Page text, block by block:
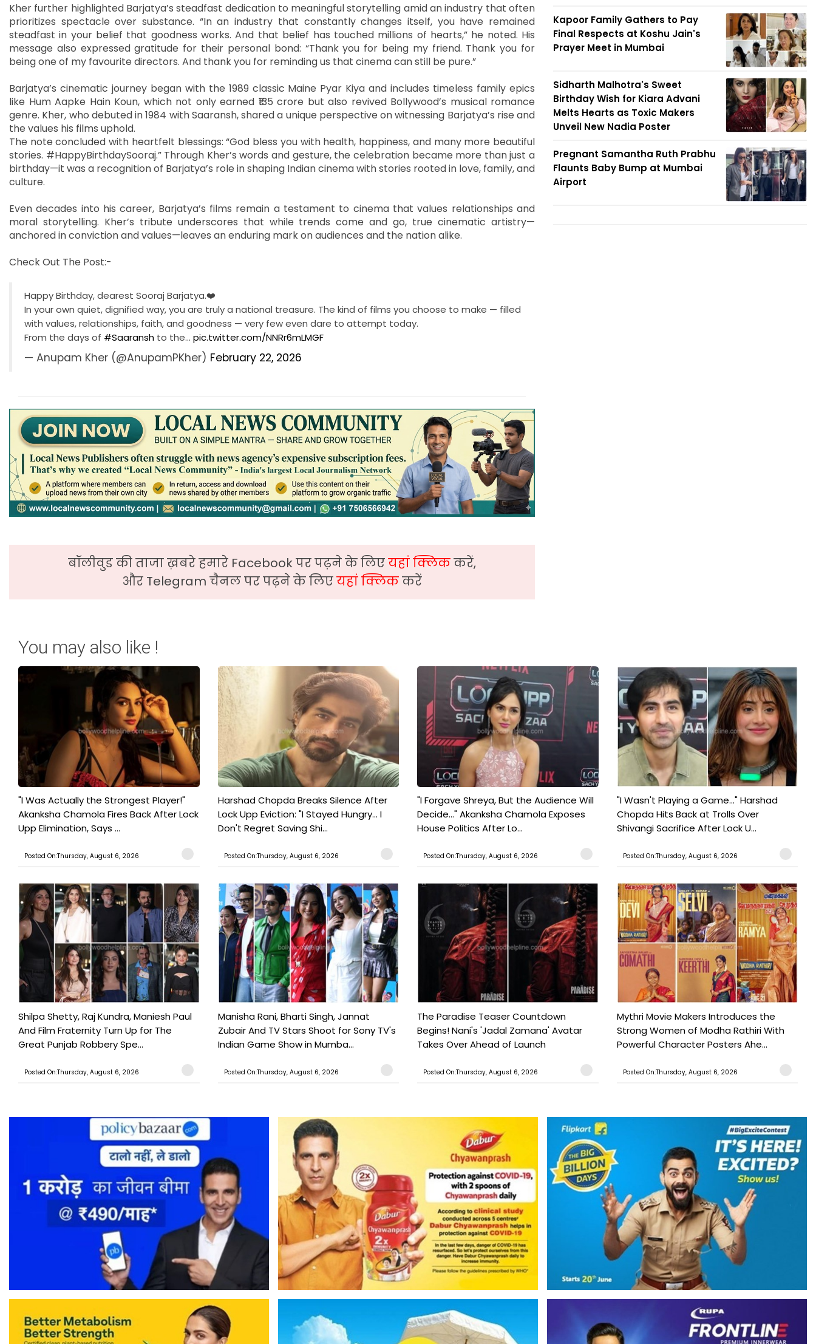
Kher further highlighted Barjatya’s steadfast dedication to meaningful storytelling amid an industry that often
prioritizes spectacle over substance. “In an industry that constantly changes itself, you have remained
steadfast in your belief that goodness works. And that belief has touched millions of hearts,” he noted. His
message also expressed gratitude for their personal bond: “Thank you for being my friend. Thank you for
being one of my favourite directors. And thank you for reminding us that cinema can still be pure.”
Barjatya’s cinematic journey began with the 1989 classic Maine Pyar Kiya and includes timeless family epics
like Hum Aapke Hain Koun, which not only earned ₹135 crore but also revived Bollywood’s musical romance
genre. Kher, who debuted in 1984 with Saaransh, shared a unique perspective on witnessing Barjatya’s rise and
the values his films uphold.
The note concluded with heartfelt blessings: “God bless you with health, happiness, and many more beautiful
stories. #HappyBirthdaySooraj.” Through Kher’s words and gesture, the celebration became more than just a
birthday—it was a recognition of Barjatya’s role in shaping Indian cinema with stories rooted in love, family, and
culture.
Even decades into his career, Barjatya’s films remain a testament to cinema that values relationships and
moral storytelling. Kher’s tribute underscores that while trends come and go, true cinematic artistry—
anchored in conviction and values—leaves an enduring mark on audiences and the nation alike.
Check Out The Post:-
Happy Birthday, dearest Sooraj Barjatya.❤️
In your own quiet, dignified way, you are truly a national treasure. The kind of films you choose to make — filled
with values, relationships, faith, and goodness — very few even dare to attempt today.
From the days of #Saaransh to the… pic.twitter.com/NNRr6mLMGF
— Anupam Kher (@AnupamPKher) February 22, 2026
बॉलीवुड की ताजा ख़बरे हमारे Facebook पर पढ़ने के लिएयहां क्लिककरें,
और Telegram चैनल पर पढ़ने के लिएयहां क्लिककरें
Kapoor Family Gathers to Pay
Final Respects at Koshu Jain's
Prayer Meet in Mumbai
Sidharth Malhotra's Sweet
Birthday Wish for Kiara Advani
Melts Hearts as Toxic Makers
Unveil New Nadia Poster
Pregnant Samantha Ruth Prabhu
Flaunts Baby Bump at Mumbai
Airport
You may also like !
"I Was Actually the Strongest Player!"
Akanksha Chamola Fires Back After Lock
Upp Elimination, Says ...
Posted On:Thursday, August 6, 2026
Harshad Chopda Breaks Silence After
Lock Upp Eviction: "I Stayed Hungry... I
Don't Regret Saving Shi...
Posted On:Thursday, August 6, 2026
"I Forgave Shreya, But the Audience Will
Decide..." Akanksha Chamola Exposes
House Politics After Lo...
Posted On:Thursday, August 6, 2026
"I Wasn't Playing a Game..." Harshad
Chopda Hits Back at Trolls Over
Shivangi Sacrifice After Lock U...
Posted On:Thursday, August 6, 2026
Shilpa Shetty, Raj Kundra, Maniesh Paul
And Film Fraternity Turn Up for The
Great Punjab Robbery Spe...
Posted On:Thursday, August 6, 2026
Manisha Rani, Bharti Singh, Jannat
Zubair And TV Stars Shoot for Sony TV's
Indian Game Show in Mumba...
Posted On:Thursday, August 6, 2026
The Paradise Teaser Countdown
Begins! Nani's 'Jadal Zamana' Avatar
Takes Over Ahead of Launch
Posted On:Thursday, August 6, 2026
Mythri Movie Makers Introduces the
Strong Women of Modha Rathiri With
Powerful Character Posters Ahe...
Posted On:Thursday, August 6, 2026